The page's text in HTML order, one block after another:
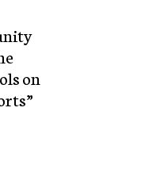
on